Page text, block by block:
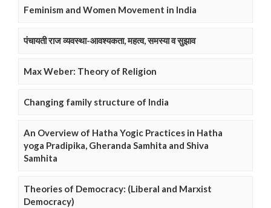
Feminism and Women Movement in India
पंचायती राज व्यवस्था-आवश्यकता, महत्व, समस्या व सुझाव
Max Weber: Theory of Religion
Changing family structure of India
An Overview of Hatha Yogic Practices in Hatha
yoga Pradipika, Gheranda Samhita and Shiva
Samhita
Theories of Democracy: (Liberal and Marxist
Democracy)